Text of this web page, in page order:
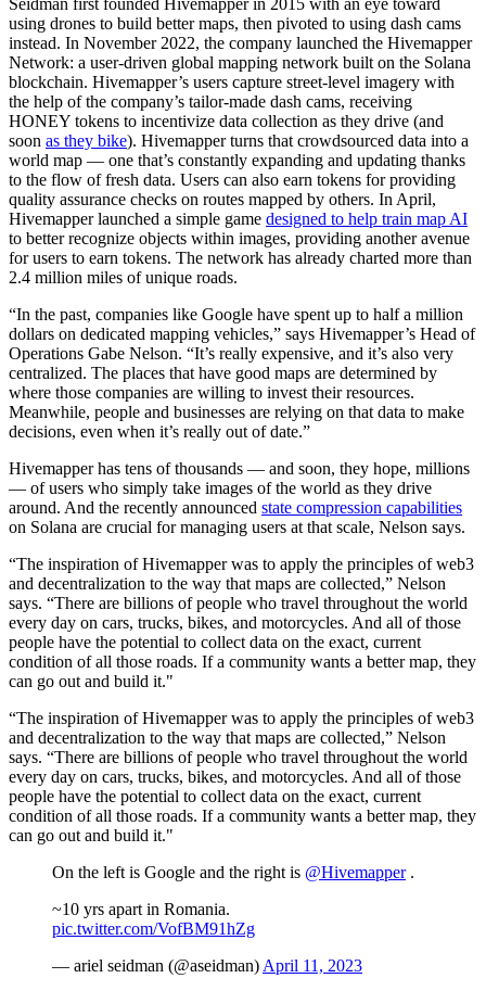
using drones to build better maps, then pivoted to using dash cams
instead. In November 2022, the company launched the Hivemapper
Network: a user-driven global mapping network built on the Solana
blockchain. Hivemapper’s users capture street-level imagery with
the help of the company’s tailor-made dash cams, receiving
HONEY tokens to incentivize data collection as they drive (and
soon as they bike). Hivemapper turns that crowdsourced data into a
world map — one that’s constantly expanding and updating thanks
to the flow of fresh data. Users can also earn tokens for providing
quality assurance checks on routes mapped by others. In April,
Hivemapper launched a simple game designed to help train map AI
to better recognize objects within images, providing another avenue
for users to earn tokens. The network has already charted more than
2.4 million miles of unique roads.
“In the past, companies like Google have spent up to half a million
dollars on dedicated mapping vehicles,” says Hivemapper’s Head of
Operations Gabe Nelson. “It’s really expensive, and it’s also very
centralized. The places that have good maps are determined by
where those companies are willing to invest their resources.
Meanwhile, people and businesses are relying on that data to make
decisions, even when it’s really out of date.”
Hivemapper has tens of thousands — and soon, they hope, millions
— of users who simply take images of the world as they drive
around. And the recently announced state compression capabilities
on Solana are crucial for managing users at that scale, Nelson says.
“The inspiration of Hivemapper was to apply the principles of web3
and decentralization to the way that maps are collected,” Nelson
says. “There are billions of people who travel throughout the world
every day on cars, trucks, bikes, and motorcycles. And all of those
people have the potential to collect data on the exact, current
condition of all those roads. If a community wants a better map, they
can go out and build it."
“The inspiration of Hivemapper was to apply the principles of web3
and decentralization to the way that maps are collected,” Nelson
says. “There are billions of people who travel throughout the world
every day on cars, trucks, bikes, and motorcycles. And all of those
people have the potential to collect data on the exact, current
condition of all those roads. If a community wants a better map, they
can go out and build it."
On the left is Google and the right is @Hivemapper.
~10 yrs apart in Romania.
pic.twitter.com/VofBM91hZg
— ariel seidman (@aseidman) April 11, 2023